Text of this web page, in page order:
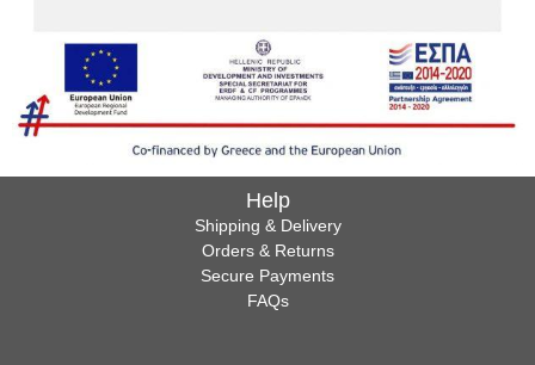
Help
Shipping & Delivery
Orders & Returns
Secure Payments
FAQs